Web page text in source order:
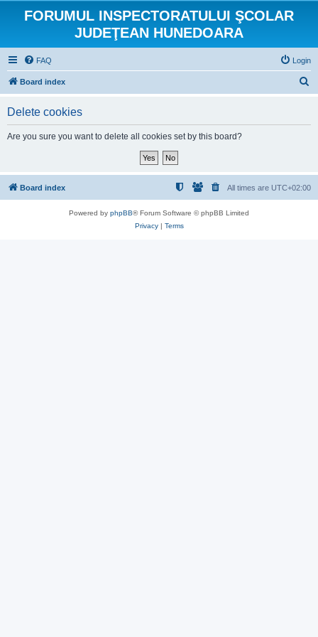
FORUMUL INSPECTORATULUI ŞCOLAR
JUDEŢEAN HUNEDOARA
FAQ Login
Board index
Delete cookies
Are you sure you want to delete all cookies set by this board?
Board index All times are UTC+02:00
Powered by phpBB® Forum Software © phpBB Limited
Privacy| Terms